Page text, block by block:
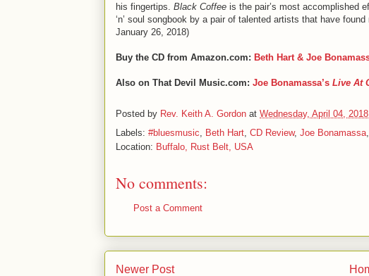
his fingertips. Black Coffee is the pair’s most accomplished
‘n’ soul songbook by a pair of talented artists that have
January 26, 2018)
Buy the CD from Amazon.com: Beth Hart & Joe
Also on That Devil Music.com: Joe Bonamassa’s Live At
Posted by Rev. Keith A. Gordon at Wednesday, April 04, 2018
Labels: #bluesmusic, Beth Hart, CD Review, Joe Bonamassa,
Location: Buffalo, Rust Belt, USA
No comments:
Post a Comment
Newer Post